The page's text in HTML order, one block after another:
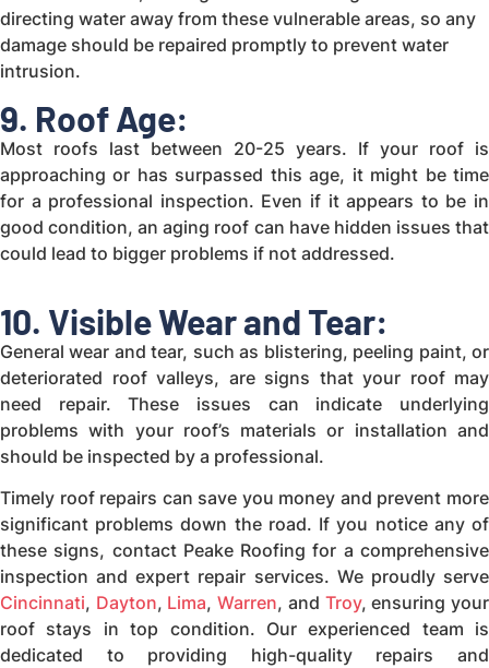
directing water away from these vulnerable areas, so any
damage should be repaired promptly to prevent water
intrusion.
9. Roof Age:
Most roofs last between 20-25 years. If your roof is
approaching or has surpassed this age, it might be time
for a professional inspection. Even if it appears to be in
good condition, an aging roof can have hidden issues that
could lead to bigger problems if not addressed.
10. Visible Wear and Tear:
General wear and tear, such as blistering, peeling paint, or
deteriorated roof valleys, are signs that your roof may
need repair. These issues can indicate underlying
problems with your roof’s materials or installation and
should be inspected by a professional.
Timely roof repairs can save you money and prevent more
significant problems down the road. If you notice any of
these signs, contact Peake Roofing for a comprehensive
inspection and expert repair services. We proudly serve
Cincinnati, Dayton, Lima,Warren, and Troy, ensuring your
roof stays in top condition. Our experienced team is
dedicated to providing high-quality repairs and